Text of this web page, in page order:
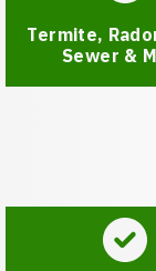
Termite,
Sewer &